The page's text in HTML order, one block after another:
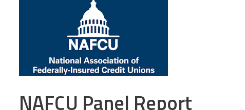
NAFCU Panel Report